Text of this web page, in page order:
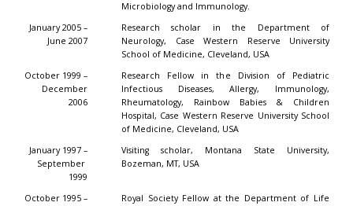
Microbiology and Immunology.
January 2005 –
June 2007
Research scholar in the Department of
Neurology, Case Western Reserve University
School of Medicine, Cleveland, USA
October 1999 –
December
2006
Research Fellow in the Division of Pediatric
Infectious Diseases, Allergy, Immunology,
Rheumatology, Rainbow Babies & Children
Hospital, Case Western Reserve University School
of Medicine, Cleveland, USA
January 1997 –
September
1999
Visiting scholar, Montana State University,
Bozeman, MT, USA
October 1995 – Royal Society Fellow at the Department of Life